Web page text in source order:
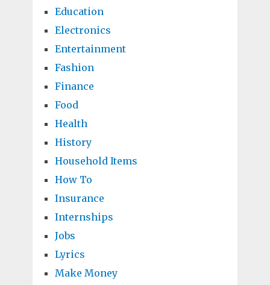
Education
Electronics
Entertainment
Fashion
Finance
Food
Health
History
Household Items
How To
Insurance
Internships
Jobs
Lyrics
Make Money